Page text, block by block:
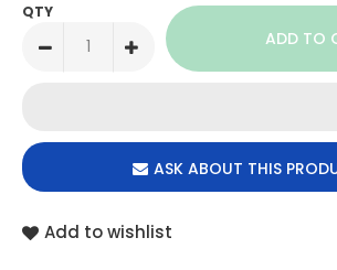
QTY
ASK ABOUT THIS
Add to wishlist